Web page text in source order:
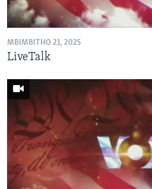
MBIMBITHO 21, 2025
LiveTalk